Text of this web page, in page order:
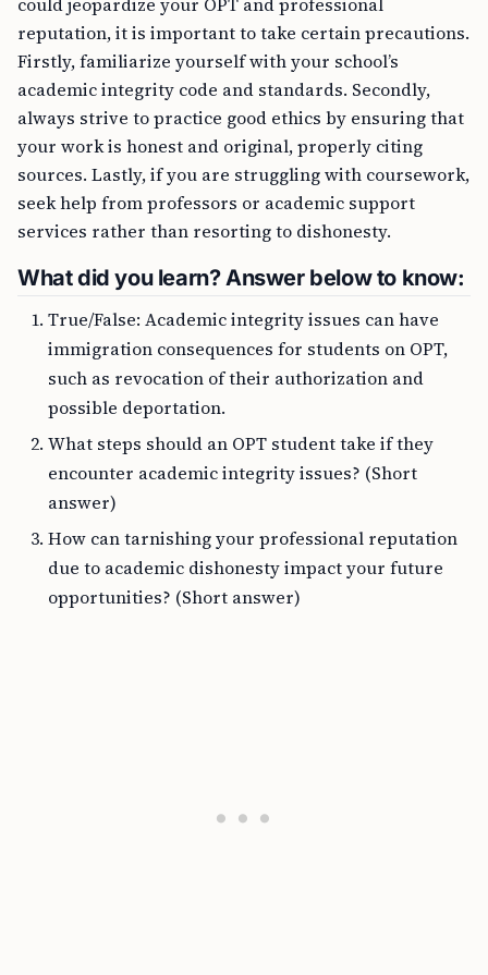
reputation, it is important to take certain precautions.
Firstly, familiarize yourself with your school’s
academic integrity code and standards. Secondly,
always strive to practice good ethics by ensuring that
your work is honest and original, properly citing
sources. Lastly, if you are struggling with coursework,
seek help from professors or academic support
services rather than resorting to dishonesty.
What did you learn? Answer below to know:
True/False: Academic integrity issues can have
immigration consequences for students on OPT,
such as revocation of their authorization and
possible deportation.
What steps should an OPT student take if they
encounter academic integrity issues? (Short
answer)
How can tarnishing your professional reputation
due to academic dishonesty impact your future
opportunities? (Short answer)